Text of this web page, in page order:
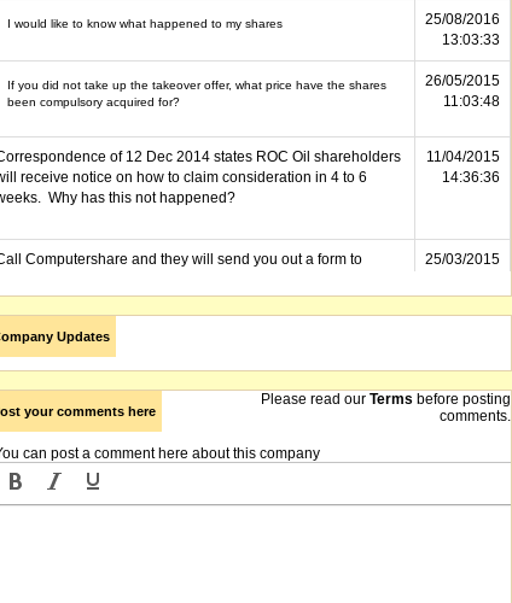
I would like to know what happened to my shares
25/08/2016
13:03:33
If you did not take up the takeover offer, what price have the shares
been compulsory acquired for?
26/05/2015
11:03:48
of 12 Dec 2014 states ROC Oil shareholders
receive notice on how to claim consideration in 4 to 6
Why has this not happened?
11/04/2015
14:36:36
Computershare and they will send you out a form to
25/03/2015
reference to the above comment 27/02/2015 - I had shares
ROC and as yet have not received payment. Does anyone
when ROC shareholders are to be paid?
03/03/2015
shares were compulsory acquired by Fosum on 12/12/14,
but shareholders have not yet been paid off.
27/02/2015
12:54:53
Updates
your comments here
Please read our Terms before posting
comments.
can post a comment here about this company